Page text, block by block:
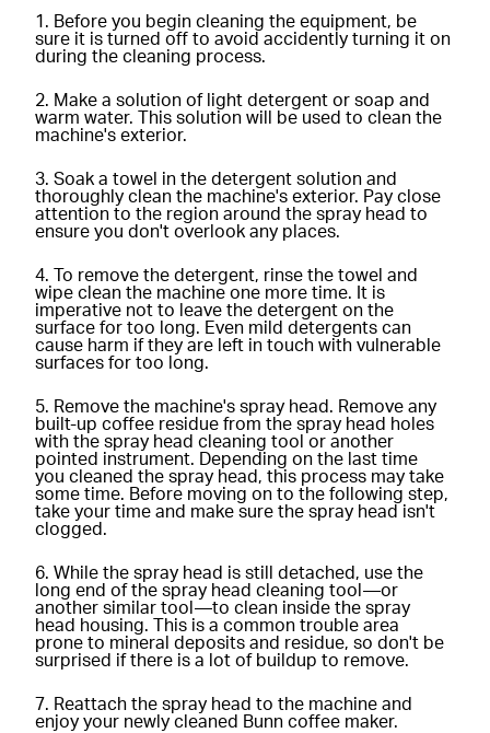
Before you begin cleaning the equipment, be
sure it is turned off to avoid accidently turning it on
during the cleaning process.
Make a solution of light detergent or soap and
warm water. This solution will be used to clean the
machine's exterior.
Soak a towel in the detergent solution and
thoroughly clean the machine's exterior. Pay close
attention to the region around the spray head to
ensure you don't overlook any places.
To remove the detergent, rinse the towel and
wipe clean the machine one more time. It is
imperative not to leave the detergent on the
surface for too long. Even mild detergents can
cause harm if they are left in touch with vulnerable
surfaces for too long.
Remove the machine's spray head. Remove any
built-up coffee residue from the spray head holes
with the spray head cleaning tool or another
pointed instrument. Depending on the last time
you cleaned the spray head, this process may take
some time. Before moving on to the following step,
take your time and make sure the spray head isn't
clogged.
While the spray head is still detached, use the
long end of the spray head cleaning tool—or
another similar tool—to clean inside the spray
head housing. This is a common trouble area
prone to mineral deposits and residue, so don't be
surprised if there is a lot of buildup to remove.
Reattach the spray head to the machine and
enjoy your newly cleaned Bunn coffee maker.